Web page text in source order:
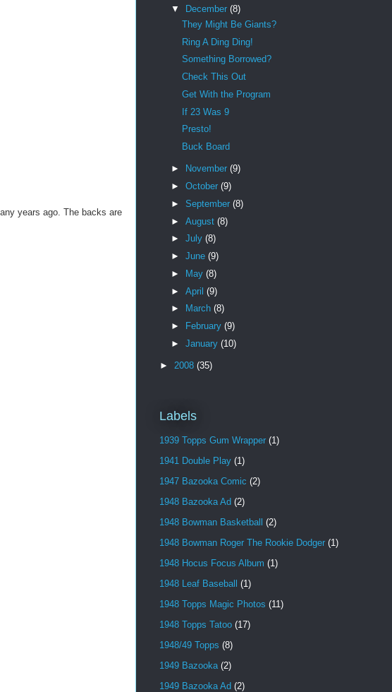
years ago. The backs are
▼
December (8)
They Might Be Giants?
Ring A Ding Ding!
Something Borrowed?
Check This Out
Get With the Program
If 23 Was 9
Presto!
Buck Board
► November (9)
► October (9)
► September (8)
► August (8)
► July (8)
► June (9)
►
May (8)
► April (9)
►
March (8)
►
February (9)
► January (10)
► 2008 (35)
Labels
1939 Topps Gum Wrapper (1)
1941 Double Play (1)
1947 Bazooka Comic (2)
1948 Bazooka Ad (2)
1948 Bowman Basketball
(2)
1948 Bowman Roger The Rookie Dodger (1)
1948 Hocus Focus Album (1)
1948 Leaf Baseball
(1)
1948 Topps Magic Photos (11)
1948 Topps Tatoo (17)
1948/49 Topps (8)
1949 Bazooka (2)
1949 Bazooka Ad (2)